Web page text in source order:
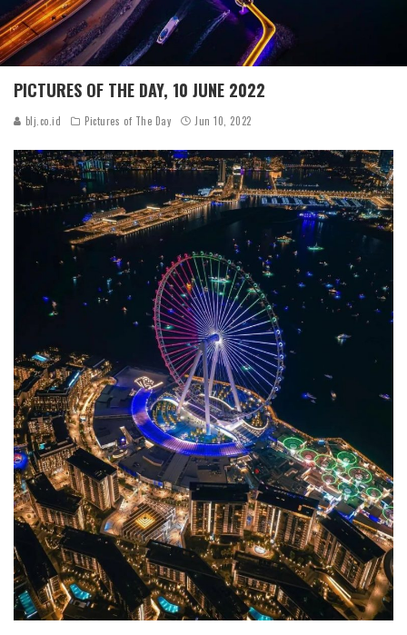
PICTURES OF THE DAY, 10 JUNE 2022
blj.co.id Pictures of The Day Jun 10, 2022